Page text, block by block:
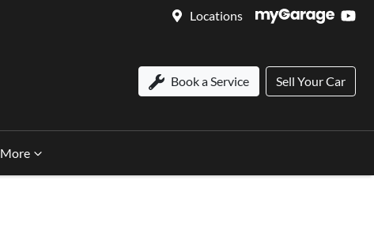
Locations
Book a Service Sell Your Car
More